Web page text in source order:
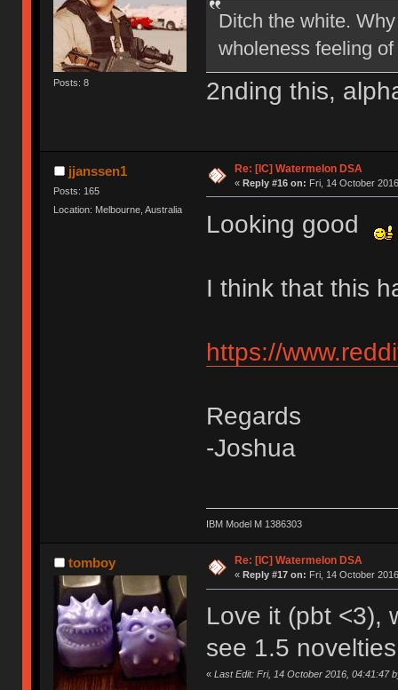
Posts: 8
Ditch the white.
wholeness feeling
2nding this,
jjanssen1
Posts: 165
Location: Melbourne, Australia
Re: [IC] Watermelon DSA
« Reply #16 on: Fri, 14 October
Looking good
I think that this
https://
Regards
-Joshua
IBM Model M 1386303
tomboy Re: [IC] Watermelon DSA
« Reply #17 on: Fri, 14 October
Love it (pbt <3),
see 1.5
« Last Edit: Fri, 14 October 2016, 04:41:47